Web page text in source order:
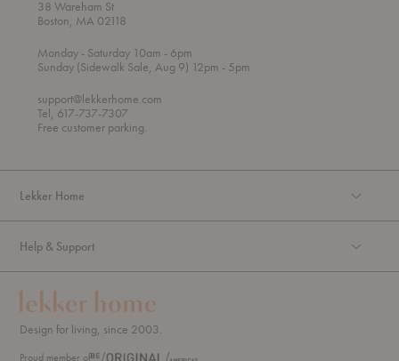
38 Wareham St
Boston, MA 02118
Mondayt
h
o
u
g
h
- Saturday 10am
o
- 6pm
Sunday (Sidewalk Sale, Aug 9) 12pm - 5pm
support@lekkerhome.com
Tel, 617-737-7307
Free customer parking.
Lekker Home
Help & Support
Design for living, since 2003.
Proud member of